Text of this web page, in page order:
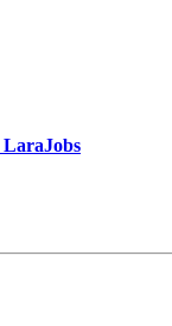
LaraJobs